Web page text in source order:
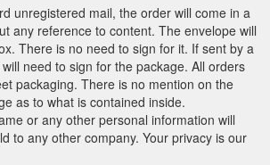
unregistered mail, the order will come in a
any reference to content. The envelope will
There is no need to sign for it. If sent by a
need to sign for the package. All orders
packaging. There is no mention on the
as to what is contained inside.
or any other personal information will
to any other company. Your privacy is our